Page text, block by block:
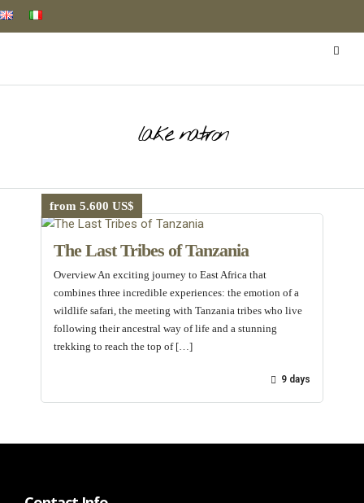
lake natron
from 5.600 US$
The Last Tribes of Tanzania
Overview An exciting journey to East Africa that
combines three incredible experiences: the emotion of a
wildlife safari, the meeting with Tanzania tribes who live
following their ancestral way of life and a stunning
trekking to reach the top of […]
9 days